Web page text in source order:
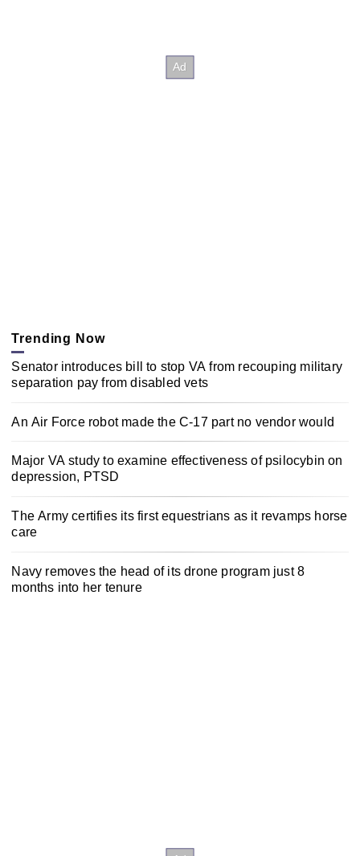
Trending Now
Senator introduces bill to stop VA from recouping military
separation pay from disabled vets
An Air Force robot made the C-17 part no vendor would
Major VA study to examine effectiveness of psilocybin on
depression, PTSD
The Army certifies its first equestrians as it revamps horse
care
Navy removes the head of its drone program just 8
months into her tenure